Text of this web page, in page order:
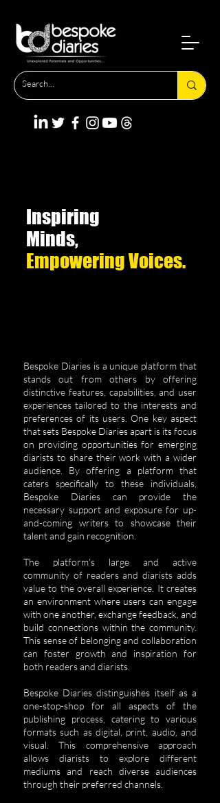
Inspiring
Minds,
Empowering Voices.
Bespoke Diaries is a unique platform that
stands out from others by offering
distinctive features, capabilities, and user
experiences tailored to the interests and
preferences of its users.One key aspect
that sets Bespoke Diaries apart is its focus
on providing opportunities for emerging
diarists to share their work with a wider
audience. By offering a platform that
caters specifically to these individuals,
Bespoke Diaries can provide the
necessary support and exposure for up-
and-coming writers to showcase their
talent and gain recognition.
The platform's large and active
community of readers and diarists adds
value to the overall experience. It creates
an environment where users can engage
with one another, exchange feedback, and
build connections within the community.
This sense of belonging and collaboration
can foster growth and inspiration for
both readers and diarists.
Bespoke Diaries distinguishes itself as a
one-stop-shop for all aspects of the
publishing process, catering to various
formats such as digital, print, audio, and
visual. This comprehensive approach
allows diarists to explore different
mediums and reach diverse audiences
through their preferred channels.